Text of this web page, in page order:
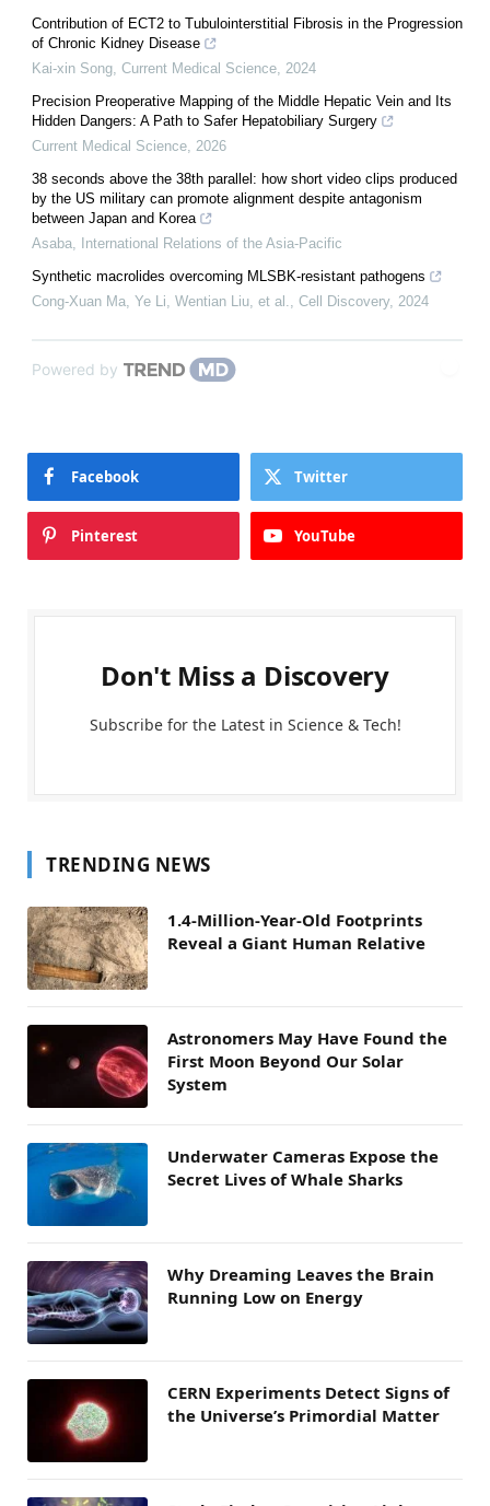
Contribution of ECT2 to Tubulointerstitial Fibrosis in the Progression
of Chronic Kidney Disease
Kai-xin Song Current Medical Science 2024
Precision Preoperative Mapping of the Middle Hepatic Vein and Its
Hidden Dangers: A Path to Safer Hepatobiliary Surgery
Current Medical Science 2026
38 seconds above the 38th parallel: how short video clips produced
by the US military can promote alignment despite antagonism
between Japan and Korea
Asaba International Relations of the Asia-Pacific
Synthetic macrolides overcoming MLSBK-resistant pathogens
Cong-Xuan Ma, Ye Li, Wentian Liu, et al.
Cell Discovery, 2024
Powered by
Facebook Twitter
Pinterest YouTube
Don't Miss a Discovery
Subscribe for the Latest in Science & Tech!
TRENDING NEWS
1.4-Million-Year-Old Footprints
Reveal a Giant Human Relative
Astronomers May Have Found the
First Moon Beyond Our Solar
System
Underwater Cameras Expose the
Secret Lives of Whale Sharks
Why Dreaming Leaves the Brain
Running Low on Energy
CERN Experiments Detect Signs of
the Universe’s Primordial Matter